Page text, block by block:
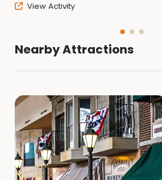
View Activity
Nearby Attractions